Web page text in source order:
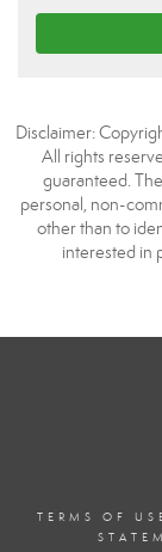
Disclaimer:
All rights
guaranteed.
personal, non-
other than to
interested in
TERMS OF